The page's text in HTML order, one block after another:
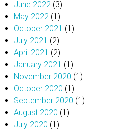
June 2022 (3)
May 2022 (1)
October 2021 (1)
July 2021 (2)
April 2021 (2)
January 2021 (1)
November 2020 (1)
October 2020 (1)
September 2020 (1)
August 2020 (1)
July 2020 (1)